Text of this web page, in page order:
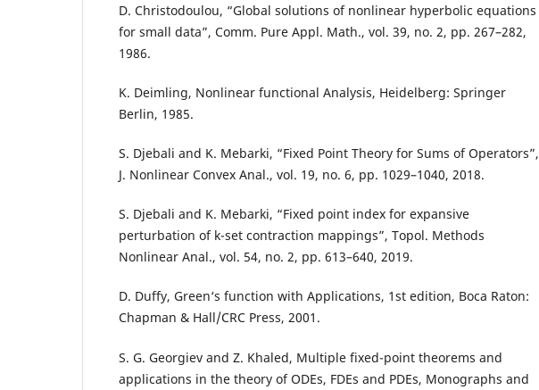
D. Christodoulou, “Global solutions of nonlinear hyperbolic equations
for small data”, Comm. Pure Appl. Math., vol. 39, no. 2, pp. 267–282,
1986.
K. Deimling, Nonlinear functional Analysis, Heidelberg: Springer
Berlin, 1985.
S. Djebali and K. Mebarki, “Fixed Point Theory for Sums of Operators”,
J. Nonlinear Convex Anal., vol. 19, no. 6, pp. 1029–1040, 2018.
S. Djebali and K. Mebarki, “Fixed point index for expansive
perturbation of k-set contraction mappings”, Topol. Methods
Nonlinear Anal., vol. 54, no. 2, pp. 613–640, 2019.
D. Duffy, Green‘s function with Applications, 1st edition, Boca Raton:
Chapman & Hall/CRC Press, 2001.
S. G. Georgiev and Z. Khaled, Multiple fixed-point theorems and
applications in the theory of ODEs, FDEs and PDEs, Monographs and